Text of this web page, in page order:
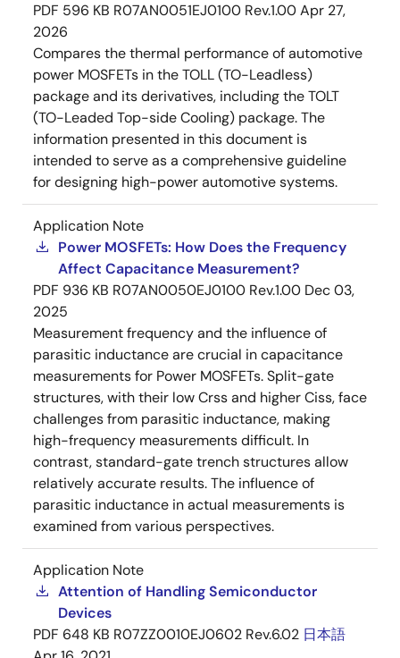
PDF 596 KB R07AN0051EJ0100 Rev.1.00Apr 27,
2026
Compares the thermal performance of automotive
power MOSFETs in the TOLL (TO-Leadless)
package and its derivatives, including the TOLT
(TO-Leaded Top-side Cooling) package. The
information presented in this document is
intended to serve as a comprehensive guideline
for designing high-power automotive systems.
Application Note
Power MOSFETs: How Does the Frequency
Affect Capacitance Measurement?
PDF 936 KB R07AN0050EJ0100 Rev.1.00 Dec 03,
2025
Measurement frequency and the influence of
parasitic inductance are crucial in capacitance
measurements for Power MOSFETs. Split-gate
structures, with their low Crss and higher Ciss, face
challenges from parasitic inductance, making
high-frequency measurements difficult. In
contrast, standard-gate trench structures allow
relatively accurate results. The influence of
parasitic inductance in actual measurements is
examined from various perspectives.
Application Note
Attention of Handling Semiconductor
Devices
PDF 648 KB R07ZZ0010EJ0602 Rev.6.02 日本語